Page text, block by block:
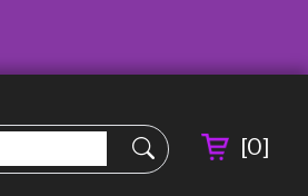
[0]